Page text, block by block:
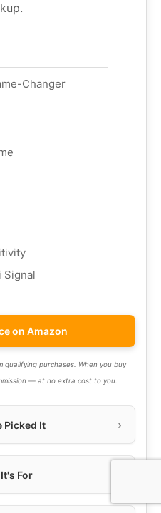
Changer
Signal
on Amazon
qualifying purchases. When you buy
— at no extra cost to you.
Picked It
For